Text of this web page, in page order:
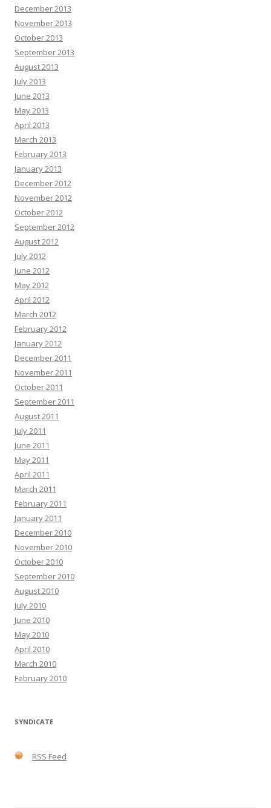
December 2013
November 2013
October 2013
September 2013
August 2013
July 2013
June 2013
May 2013
April 2013
March 2013
February 2013
January 2013
December 2012
November 2012
October 2012
September 2012
August 2012
July 2012
June 2012
May 2012
April 2012
March 2012
February 2012
January 2012
December 2011
November 2011
October 2011
September 2011
August 2011
July 2011
June 2011
May 2011
April 2011
March 2011
February 2011
January 2011
December 2010
November 2010
October 2010
September 2010
August 2010
July 2010
June 2010
May 2010
April 2010
March 2010
February 2010
SYNDICATE
RSS Feed